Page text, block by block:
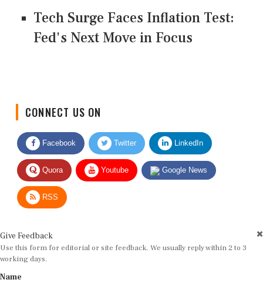
Tech Surge Faces Inflation Test:
Fed's Next Move in Focus
Facebook Twitter LinkedIn
Quora Youtube Google News
RSS
Use this form for editorial or site feedback. We usually reply within 2 to 3
working days.